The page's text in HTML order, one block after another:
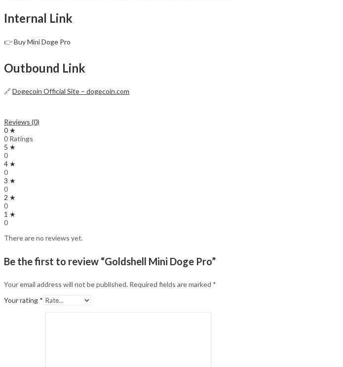
Internal Link
👉Buy Mini Doge Pro
Outbound Link
🔗 Dogecoin Official Site – dogecoin.com
Reviews (0)
0 ★
0 Ratings
5 ★
0
4 ★
0
3 ★
0
2 ★
0
1 ★
0
There are no reviews yet.
Be the first to review “Goldshell Mini Doge Pro”
Your email address will not be published. Required fields are marked *
Your rating *